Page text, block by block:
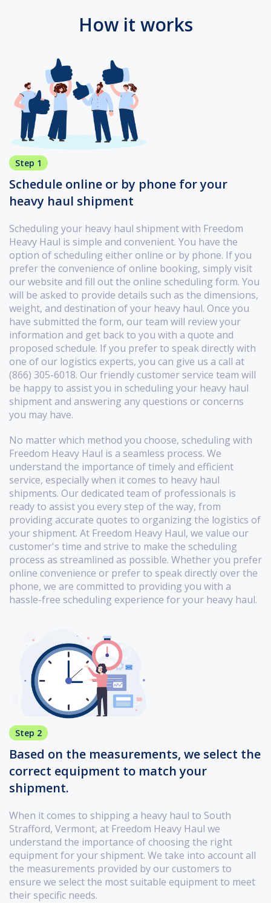
How it works
Step 1
Schedule online or by phone for your
heavy haul shipment
Scheduling your heavy haul shipment with Freedom
Heavy Haul is simple and convenient. You have the
option of scheduling either online or by phone. If you
prefer the convenience of online booking, simply visit
our website and fill out the online scheduling form. You
will be asked to provide details such as the dimensions,
weight, and destination of your heavy haul. Once you
have submitted the form, our team will review your
information and get back to you with a quote and
proposed schedule. If you prefer to speak directly with
one of our logistics experts, you can give us a call at
(866) 305-6018. Our friendly customer service team will
be happy to assist you in scheduling your heavy haul
shipment and answering any questions or concerns
you may have.
No matter which method you choose, scheduling with
Freedom Heavy Haul is a seamless process. We
understand the importance of timely and efficient
service, especially when it comes to heavy haul
shipments. Our dedicated team of professionals is
ready to assist you every step of the way, from
providing accurate quotes to organizing the logistics of
your shipment. At Freedom Heavy Haul, we value our
customer's time and strive to make the scheduling
process as streamlined as possible. Whether you prefer
online convenience or prefer to speak directly over the
phone, we are committed to providing you with a
hassle-free scheduling experience for your heavy haul.
Step 2
Based on the measurements, we select the
correct equipment to match your
shipment.
When it comes to shipping a heavy haul to South
Strafford, Vermont, at Freedom Heavy Haul we
understand the importance of choosing the right
equipment for your shipment. We take into account all
the measurements provided by our customers to
ensure we select the most suitable equipment to meet
their specific needs.